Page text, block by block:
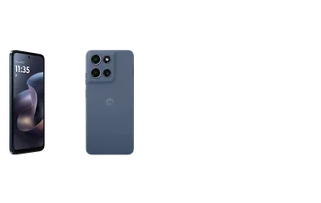
of small thumbnails. Selecting a thumbnail will change